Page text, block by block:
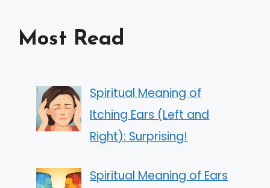
Most Read
Spiritual Meaning of
Itching Ears (Left and
Right): Surprising!
Spiritual Meaning of Ears